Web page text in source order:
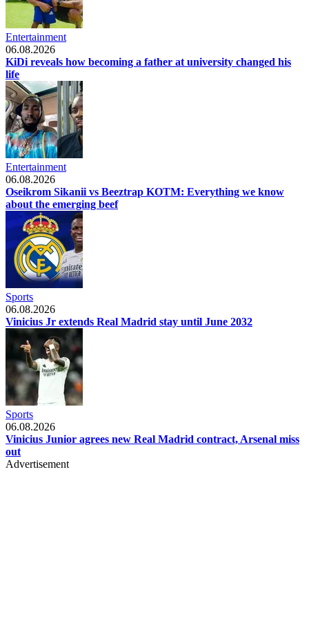
Entertainment
06.08.2026
KiDi reveals how becoming a father at university changed his
life
Entertainment
06.08.2026
Oseikrom Sikanii vs Beeztrap KOTM: Everything we know
about the emerging beef
Sports
06.08.2026
Vinicius Jr extends Real Madrid stay until June 2032
Sports
06.08.2026
Vinicius Junior agrees new Real Madrid contract, Arsenal miss
out
Advertisement